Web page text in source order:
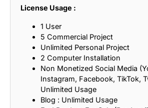
License Usage :
1 User
5 Commercial Project
Unlimited Personal Project
2 Computer Installation
Non Monetized Social Media
Instagram, Facebook, TikTok,
Unlimited Usage
Blog : Unlimited Usage